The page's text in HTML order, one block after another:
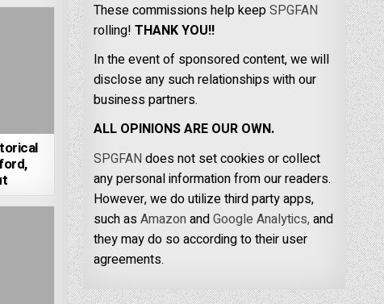
These commissions help keepSPGFAN
rolling! THANK YOU!!
In the event of sponsored content, we will
disclose any such relationships with our
business partners.
ALL OPINIONS ARE OUR OWN.
SPGFANdoes not set cookies or collect
any personal information from our readers.
However, we do utilize third party apps,
such asAmazonandGoogle Analytics,and
they may do so according to their user
agreements.